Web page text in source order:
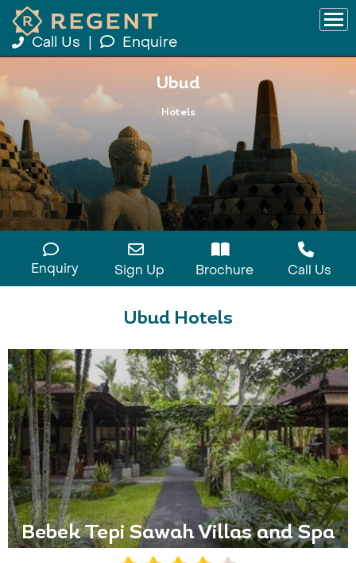
Call Us Enquire
Ubud
Hotels
Enquiry Sign Up Brochure Call Us
Ubud Hotels
Bebek Tepi Sawah Villas and Spa